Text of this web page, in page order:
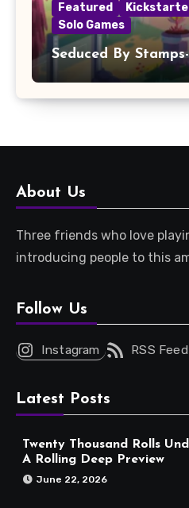
Featured
Solo Games
Seduced By
About Us
Three friends who love
introducing people to this
Follow Us
Instagram RSS Feed
Latest Posts
Twenty Thousand Rolls
A Rolling Deep Preview
June 22, 2026